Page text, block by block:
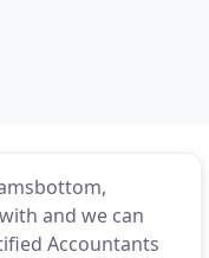
and we can
Accountants